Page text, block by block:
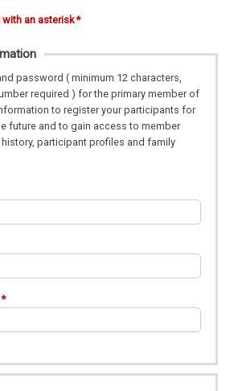
an asterisk *
password ( minimum 12 characters,
required ) for the primary member of
to register your participants for
future and to gain access to member
participant profiles and family